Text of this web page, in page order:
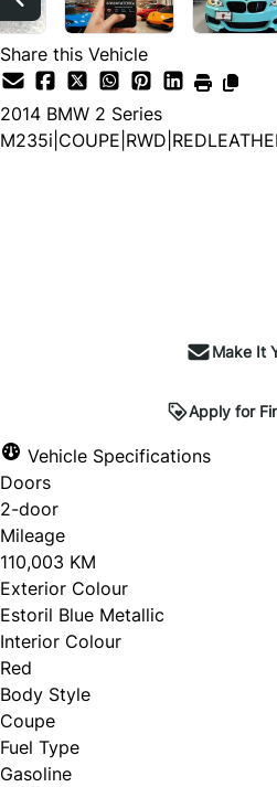
Share this Vehicle
2014 BMW 2 Series
Make It
Apply for
Vehicle Specifications
Doors
2-door
Mileage
110,003 KM
Exterior Colour
Estoril Blue Metallic
Interior Colour
Red
Body Style
Coupe
Fuel Type
Gasoline